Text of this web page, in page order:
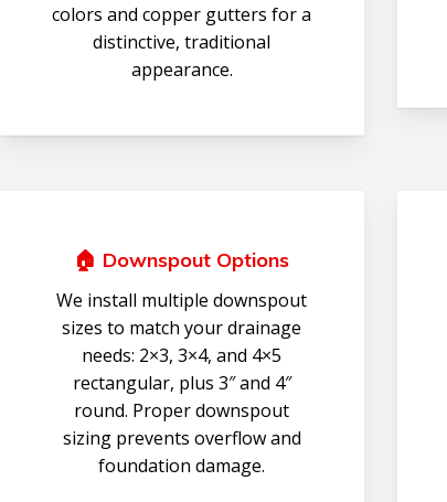
colors and copper gutters for a
distinctive, traditional
appearance.
🏠 Downspout Options
We install multiple downspout
sizes to match your drainage
needs: 2×3, 3×4, and 4×5
rectangular, plus 3″ and 4″
round. Proper downspout
sizing prevents overflow and
foundation damage.